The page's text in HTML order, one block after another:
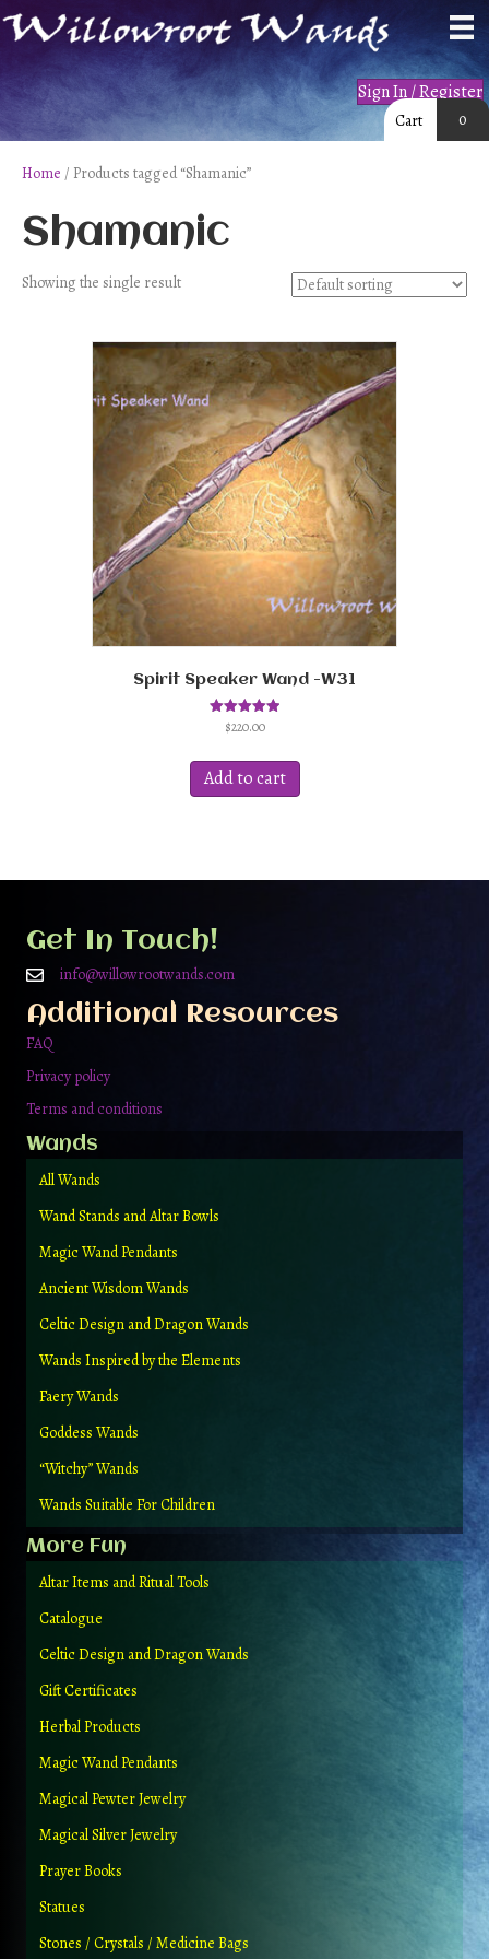
Sign In / Register
Cart 0
Home / Products tagged “Shamanic”
Shamanic
Showing the single result
Spirit Speaker Wand -W31
Rated
$220.00
Add to cart
Get In Touch!
info@willowrootwands.com
Additional Resources
FAQ
Privacy policy
Terms and conditions
Wands
All Wands
Wand Stands and Altar Bowls
Magic Wand Pendants
Ancient Wisdom Wands
Celtic Design and Dragon Wands
Wands Inspired by the Elements
Faery Wands
Goddess Wands
“Witchy” Wands
Wands Suitable For Children
More Fun
Altar Items and Ritual Tools
Catalogue
Celtic Design and Dragon Wands
Gift Certificates
Herbal Products
Magic Wand Pendants
Magical Pewter Jewelry
Magical Silver Jewelry
Prayer Books
Statues
Stones / Crystals / Medicine Bags